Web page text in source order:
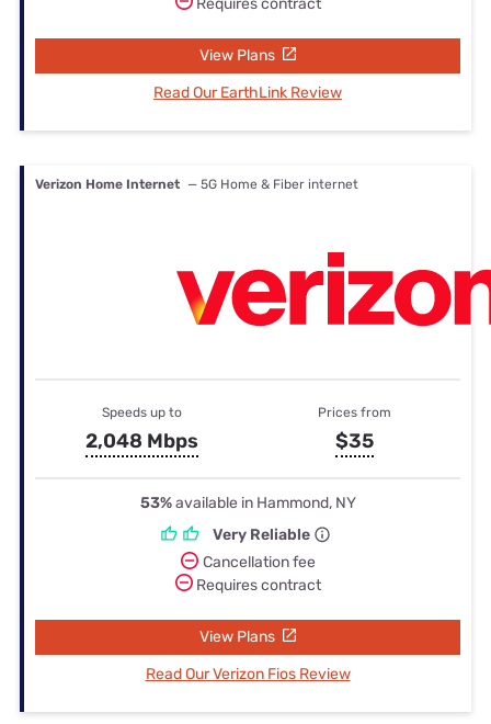
View Plans
Read Our EarthLink Review
Verizon Home Internet — 5G Home & Fiber internet
Speeds up to
2,048 Mbps
Prices from
$35
53%available in Hammond, NY
Very Reliable
Cancellation fee
Requires contract
View Plans
Read Our Verizon Fios Review